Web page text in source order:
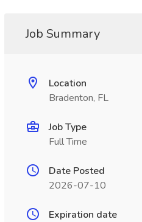
Job Summary
Location
Bradenton, FL
Job Type
Full Time
Date Posted
2026-07-10
Expiration date